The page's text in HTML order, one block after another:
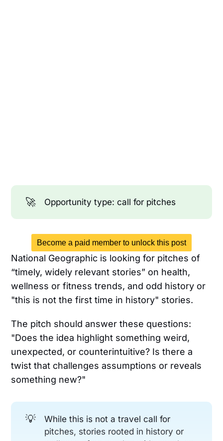
🚀 Opportunity type: call for pitches
Become a paid member to unlock this post
National Geographic is looking for pitches of
“timely, widely relevant stories” on health,
wellness or fitness trends, and odd history or
"this is not the first time in history" stories.
The pitch should answer these questions:
"Does the idea highlight something weird,
unexpected, or counterintuitive? Is there a
twist that challenges assumptions or reveals
something new?"
💡
While this is not a travel call for
pitches, stories rooted in history or